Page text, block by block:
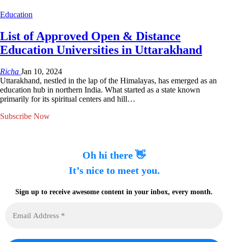
Education
List of Approved Open & Distance
Education Universities in Uttarakhand
Richa Jan 10, 2024
Uttarakhand, nestled in the lap of the Himalayas, has emerged as an
education hub in northern India. What started as a state known
primarily for its spiritual centers and hill…
Subscribe Now
Oh hi there 👋
It’s nice to meet you.
Sign up to receive awesome content in your inbox, every month.